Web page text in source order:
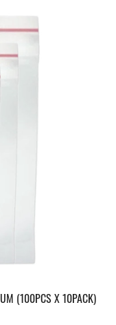
(100PCS X 10PACK)